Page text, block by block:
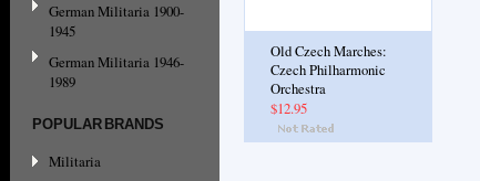
German Militaria 1900-
1945
German Militaria 1946-
1989
POPULAR BRANDS
Militaria
Old Czech Marches:
Czech Philharmonic
Orchestra
$12.95